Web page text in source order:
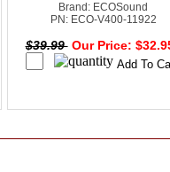
Brand: ECOSound
PN: ECO-V400-11922
$39.99 Our Price: